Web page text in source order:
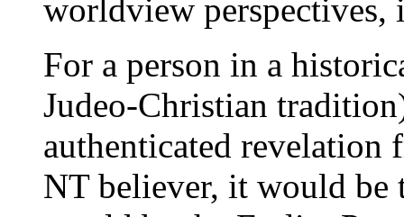
worldview perspectives,
For a person in a
Judeo-Christian
authenticated revelation
NT believer, it would be